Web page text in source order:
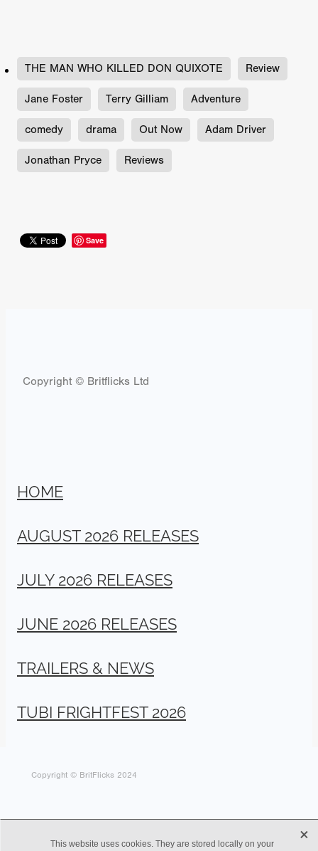
THE MAN WHO KILLED DON QUIXOTE Review
Jane Foster Terry Gilliam Adventure
comedy drama Out Now Adam Driver
Jonathan Pryce Reviews
Save
Copyright © Britflicks Ltd
HOME
AUGUST 2026 RELEASES
JULY 2026 RELEASES
JUNE 2026 RELEASES
TRAILERS & NEWS
TUBI FRIGHTFEST 2026
Copyright © BritFlicks 2024
This website uses cookies. They are stored locally on your X